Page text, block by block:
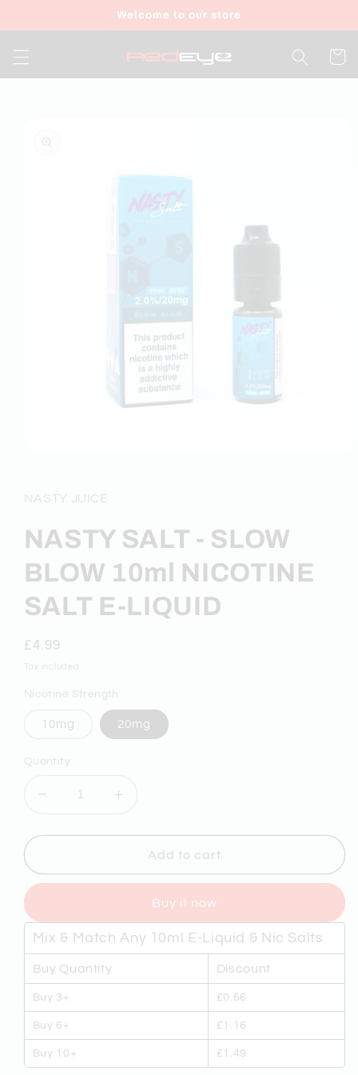
Welcome to our store
Cart
information
in
modal
NASTY JUICE
NASTY SALT - SLOW
BLOW 10ml NICOTINE
SALT E-LIQUID
Regular
price
£4.99
Tax included.
Nicotine Strength
10mg 20mg
Quantity
Decrease
for
SALT
BLOW
10ml
NICOTINE
SALT
E-
LIQUID
Increase
for
NASTY
SALT
SLOW
BLOW
10ml
NICOTINE
LIQUID
Add to cart
Buy it now
Mix & Match Any 10ml E-Liquid & Nic Salts
Buy Quantity Discount
Buy 3+ £0.66
Buy 6+ £1.16
Buy 10+ £1.49